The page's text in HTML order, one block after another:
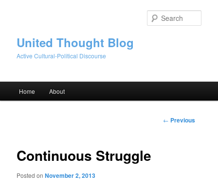
United Thought Blog
Active Cultural-Political Discourse
Home About
Post
← Previous
Continuous Struggle
Posted onNovember 2, 2013